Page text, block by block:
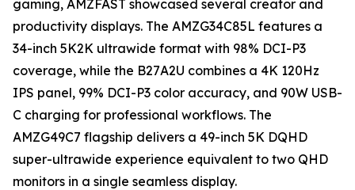
gaming, AMZFAST showcased several creator and
productivity displays. The AMZG34C85L features a
34-inch 5K2K ultrawide format with 98% DCI-P3
coverage, while the B27A2U combines a 4K 120Hz
IPS panel, 99% DCI-P3 color accuracy, and 90W USB-
C charging for professional workflows. The
AMZG49C7 flagship delivers a 49-inch 5K DQHD
super-ultrawide experience equivalent to two QHD
monitors in a single seamless display.